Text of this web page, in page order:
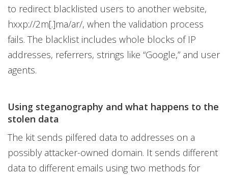
to redirect blacklisted users to another website,
hxxp://2m[.]ma/ar/, when the validation process
fails. The blacklist includes whole blocks of IP
addresses, referrers, strings like “Google,” and user
agents.
Using steganography and what happens to the
stolen data
The kit sends pilfered data to addresses on a
possibly attacker-owned domain. It sends different
data to different emails using two methods for